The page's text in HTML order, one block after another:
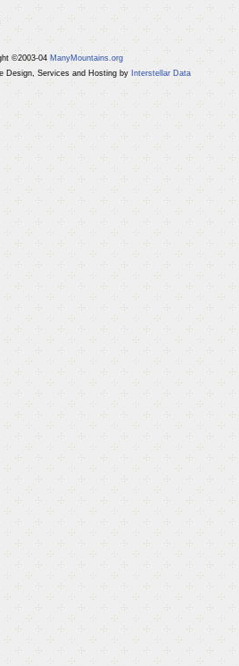
©2003-04 ManyMountains.org
Design, Services and Hosting by Interstellar Data